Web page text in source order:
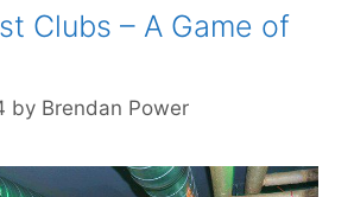
Clubs – A Game of
by Brendan Power